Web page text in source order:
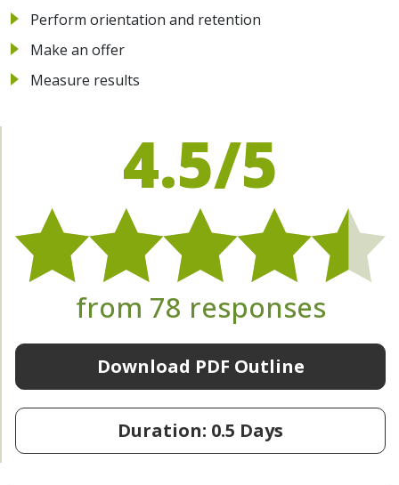
Perform orientation and retention
Make an offer
Measure results
4.5/5
from 78 responses
Download PDF Outline
Duration: 0.5 Days